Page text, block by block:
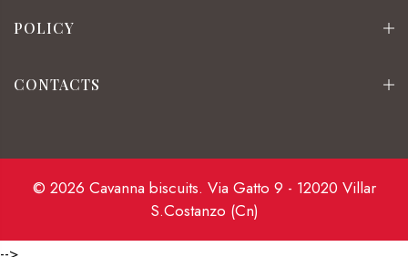
POLICY
CONTACTS
© 2026 Cavanna biscuits. Via Gatto 9 - 12020 Villar
S.Costanzo (Cn)